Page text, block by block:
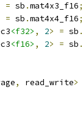
= sb .mat4x3_f16;
= sb .mat4x4_f16;
<f32> , 2> = sb .
<f16> , 2> = sb .
, read_write>